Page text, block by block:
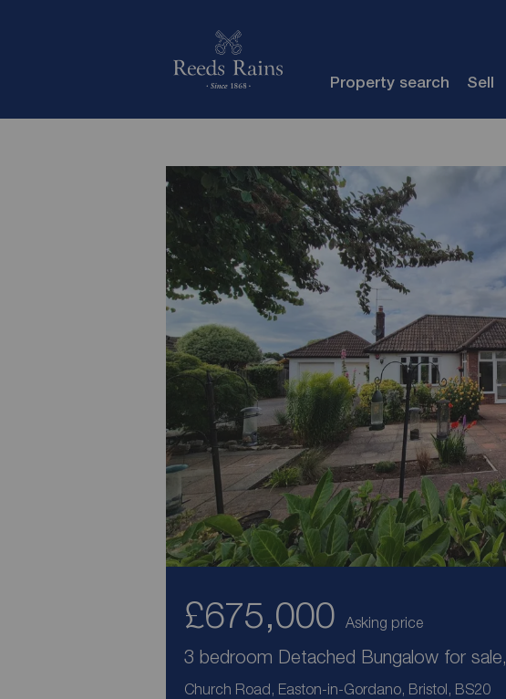
Property search Sell
£675,000 Asking price
3 bedroom Detached Bungalow for sale,
Church Road, Easton-in-Gordano, Bristol, BS20